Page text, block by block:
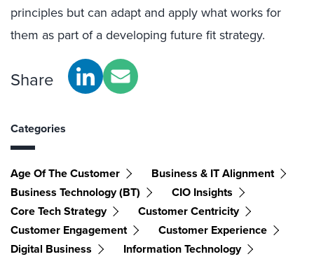
principles but can adapt and apply what works for
them as part of a developing future fit strategy.
Share
Categories
Age Of The Customer
Business & IT Alignment
Business Technology (BT)
CIO Insights
Core Tech Strategy
Customer Centricity
Customer Engagement
Customer Experience
Digital Business
Information Technology